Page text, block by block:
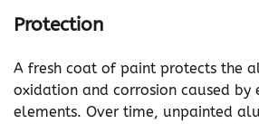
Protection
A fresh coat of paint protects the
oxidation and corrosion caused by
elements. Over time, unpainted